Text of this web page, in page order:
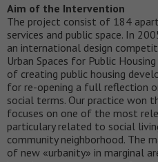
Aim of the Intervention
The project consist of 184
services and public space. In
an international design
Urban Spaces for Public
of creating public housing
for re-opening a full reflection
social terms. Our practice won
focuses on one of the most
particulary related to social
community neighborhood. The
of new «urbanity» in marginal